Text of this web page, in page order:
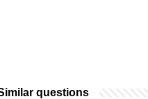
questions